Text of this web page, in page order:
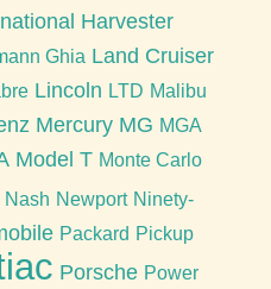
Harvester
Ghia Land Cruiser
Lincoln LTD Malibu
Mercury MG MGA
Model T Monte Carlo
Nash Newport Ninety-
Packard Pickup
Porsche Power